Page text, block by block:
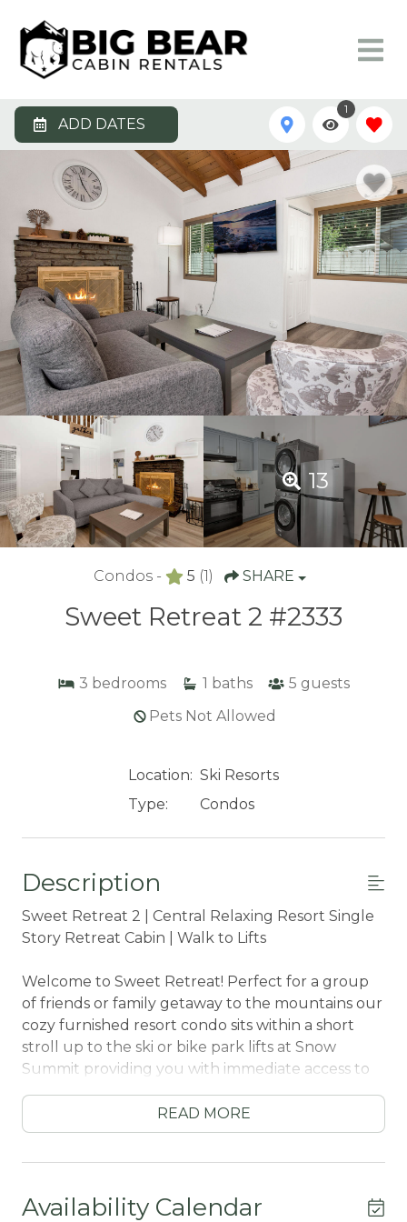
ADD DATES
1
13
Condos - 5 (1) SHARE
Sweet Retreat 2 #2333
3 bedrooms 1 baths 5 guests
Pets Not Allowed
Location: Ski Resorts
Type:
Condos
Description
Sweet Retreat 2 | Central Relaxing Resort Single
Story Retreat Cabin | Walk to Lifts
Welcome to Sweet Retreat! Perfect for a group
of friends or family getaway to the mountains our
cozy furnished resort condo sits within a short
stroll up to the ski or bike park lifts at Snow
Summit providing you with immediate access to
activities year round. Boasting all that you need
to enjoy a relaxing and memorable vacation
together under soaring pine trees and shooting
resort condo for your next trip today!
READ MORE
Availability Calendar